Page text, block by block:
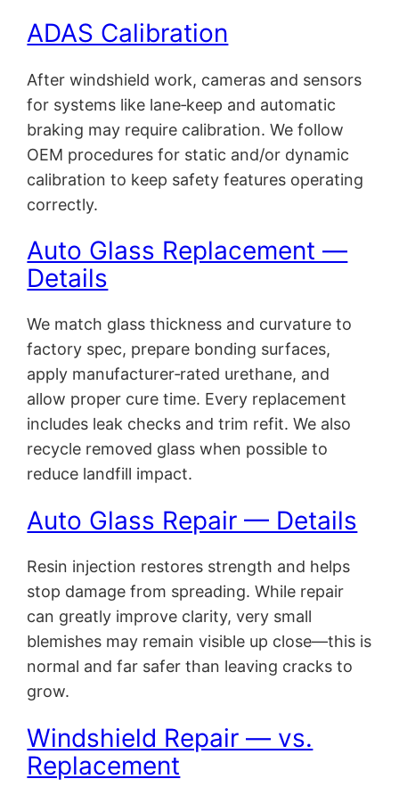
ADAS Calibration
After windshield work, cameras and sensors
for systems like lane‑keep and automatic
braking may require calibration. We follow
OEM procedures for static and/or dynamic
calibration to keep safety features operating
correctly.
Auto Glass Replacement —
Details
We match glass thickness and curvature to
factory spec, prepare bonding surfaces,
apply manufacturer‑rated urethane, and
allow proper cure time. Every replacement
includes leak checks and trim refit. We also
recycle removed glass when possible to
reduce landfill impact.
Auto Glass Repair — Details
Resin injection restores strength and helps
stop damage from spreading. While repair
can greatly improve clarity, very small
blemishes may remain visible up close—this is
normal and far safer than leaving cracks to
grow.
Windshield Repair — vs.
Replacement